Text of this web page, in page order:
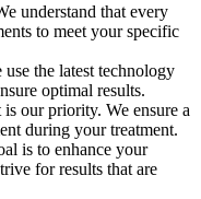
understand that every
to meet your specific
use the latest technology
optimal results.
our priority. We ensure a
during your treatment.
is to enhance your
for results that are